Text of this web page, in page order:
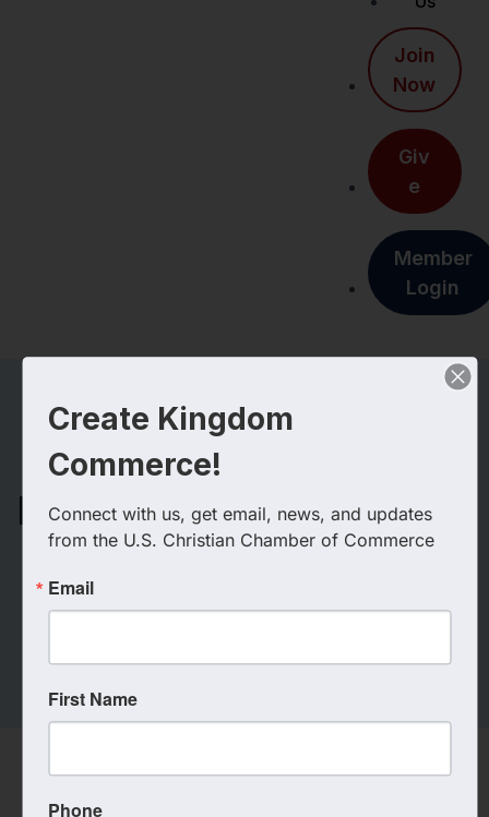
Join
Now
Giv
e
Member
Login
GAC3 Fellowship
Fusion (Greater Atlanta
Christian Chamber
Create Kingdom
Commerce!
Connect with us, get email, news, and updates
from the U.S. Christian Chamber of Commerce
Email
First Name
Phone